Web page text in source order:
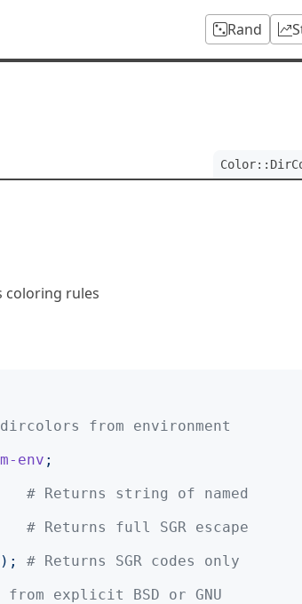
Rand
coloring rules
from environment
env ;
# Returns string of named
# Returns full SGR escape
);
# Returns SGR codes only
explicit BSD or GNU